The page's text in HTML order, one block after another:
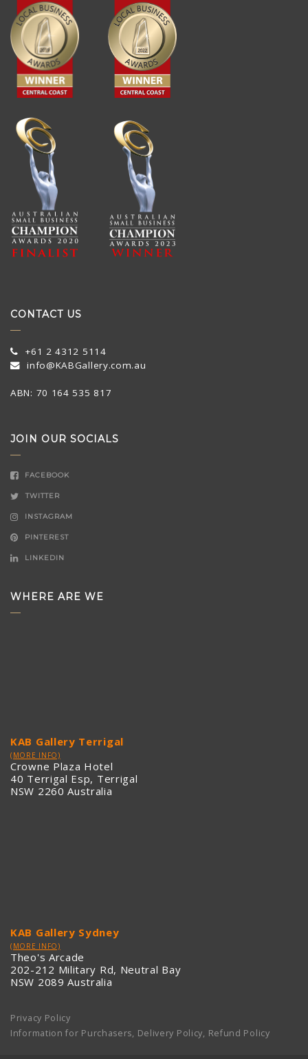
CONTACT US
+61 2 4312 5114
info@KABGallery.com.au
ABN: 70 164 535 817
JOIN OUR SOCIALS
FACEBOOK
TWITTER
INSTAGRAM
PINTEREST
LINKEDIN
WHERE ARE WE
KAB Gallery Terrigal
(MORE INFO)
Crowne Plaza Hotel
40 Terrigal Esp, Terrigal
NSW 2260 Australia
KAB Gallery Sydney
(MORE INFO)
Theo's Arcade
202-212 Military Rd, Neutral Bay
NSW 2089 Australia
Privacy Policy
Information for Purchasers, Delivery Policy, Refund Policy